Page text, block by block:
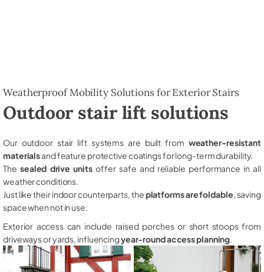
Weatherproof Mobility Solutions for Exterior Stairs
Outdoor stair lift solutions
Our outdoor stair lift systems are built from weather-resistant
materialsand feature protective coatings for long-term durability.
The sealed drive unitsoffer safe and reliable performance in all
weather conditions.
Just like their indoor counterparts, theplatforms are foldable , saving
space when not in use.
Exterior access can include raised porches or short stoops from
driveways or yards, influencingyear-round access planning